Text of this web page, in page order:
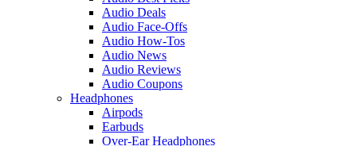
Audio Deals
Audio Face-Offs
Audio How-Tos
Audio News
Audio Reviews
Audio Coupons
Headphones
Airpods
Earbuds
Over-Ear Headphones